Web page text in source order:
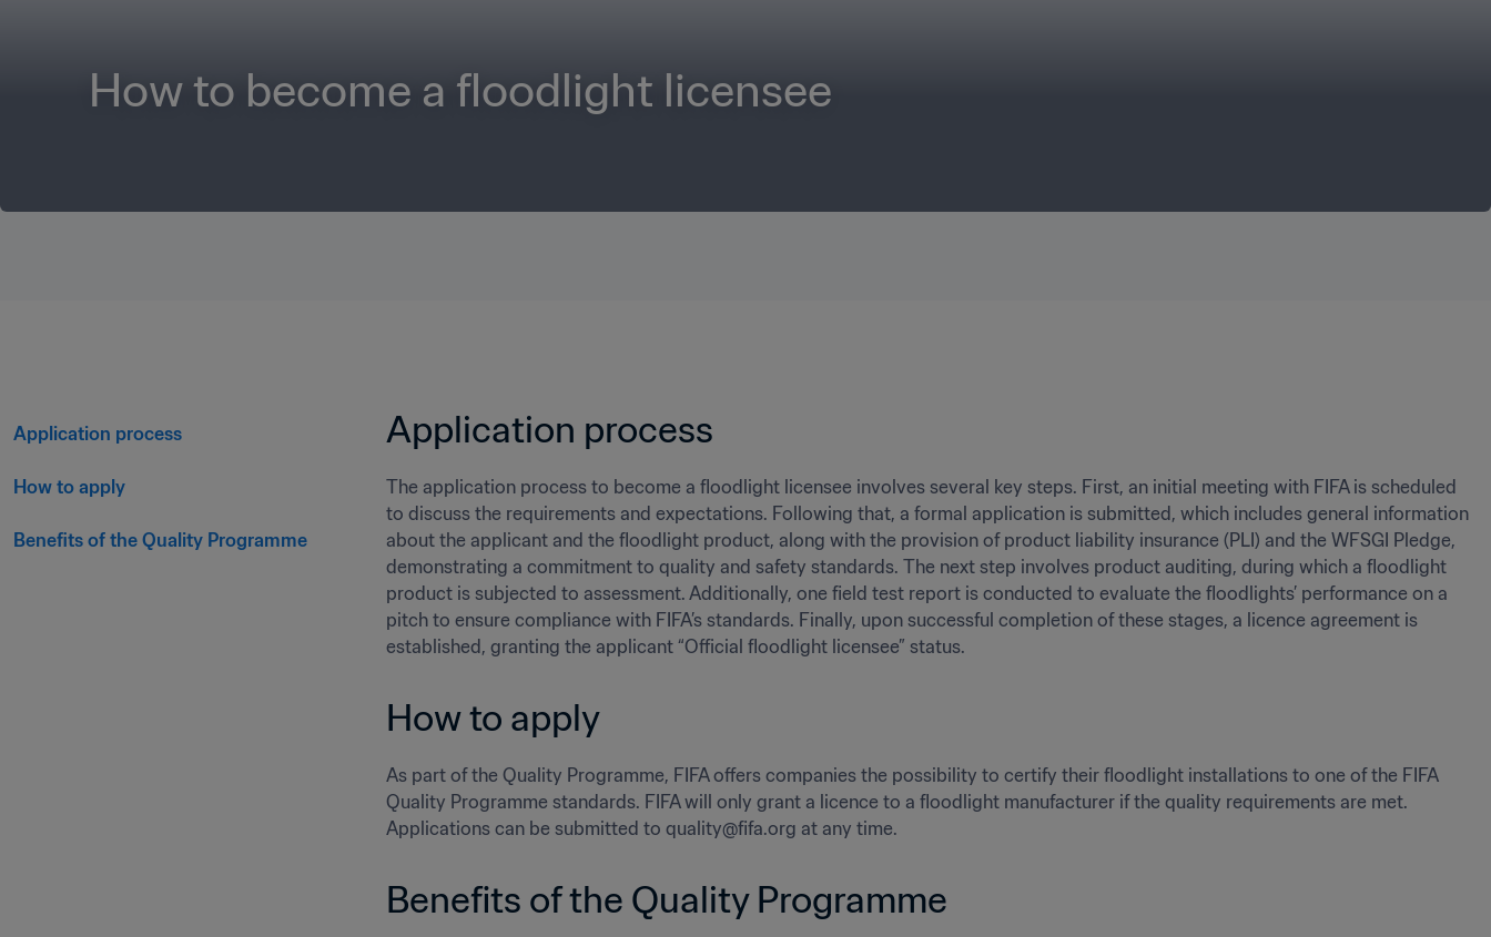
How to become a floodlight licensee
Application process
How to apply
Benefits of the Quality Programme
Application process
The application process to become a floodlight licensee involves several key steps. First, an initial meeting with FIFA is scheduled
to discuss the requirements and expectations. Following that, a formal application is submitted, which includes general information
about the applicant and the floodlight product, along with the provision of product liability insurance (PLI) and the WFSGI Pledge,
demonstrating a commitment to quality and safety standards. The next step involves product auditing, during which a floodlight
product is subjected to assessment. Additionally, one field test report is conducted to evaluate the floodlights’ performance on a
pitch to ensure compliance with FIFA’s standards. Finally, upon successful completion of these stages, a licence agreement is
established, granting the applicant “Official floodlight licensee” status.
How to apply
As part of the Quality Programme, FIFA offers companies the possibility to certify their floodlight installations to one of the FIFA
Quality Programme standards. FIFA will only grant a licence to a floodlight manufacturer if the quality requirements are met.
Applications can be submitted to quality@fifa.org at any time.
Benefits of the Quality Programme